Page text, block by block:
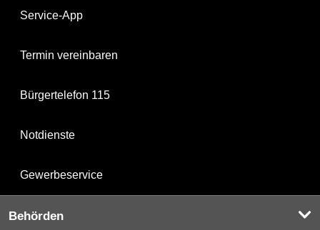
Service-App
Termin vereinbaren
Bürgertelefon 115
Notdienste
Gewerbeservice
Behörden